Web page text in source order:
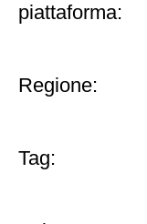
piattaforma:
Regione:
Tag: